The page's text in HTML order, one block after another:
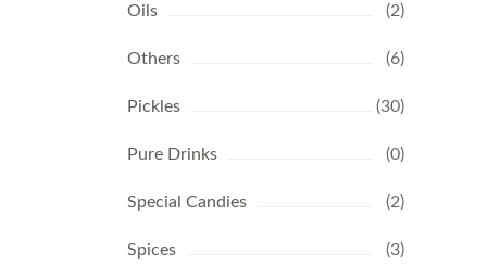
Oils (2)
Others (6)
Pickles (30)
Pure Drinks (0)
Special Candies (2)
Spices (3)